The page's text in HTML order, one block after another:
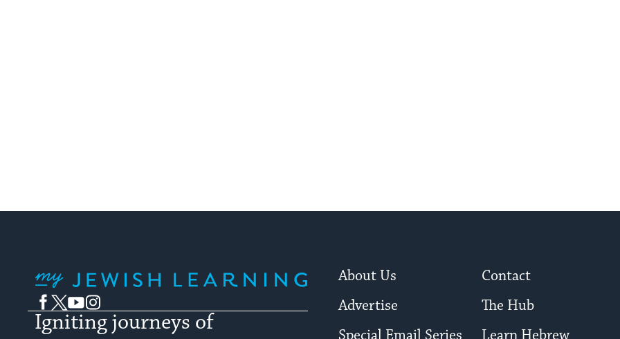
Facebook
TwitterYouTubeInstagram
Igniting journeys of
About Us
Contact
Advertise
The Hub